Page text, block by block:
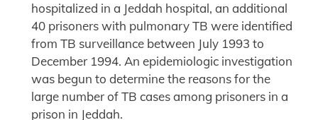
hospitalized in a Jeddah hospital, an additional
40 prisoners with pulmonary TB were identified
from TB surveillance between July 1993 to
December 1994. An epidemiologic investigation
was begun to determine the reasons for the
large number of TB cases among prisoners in a
prison in Jeddah.